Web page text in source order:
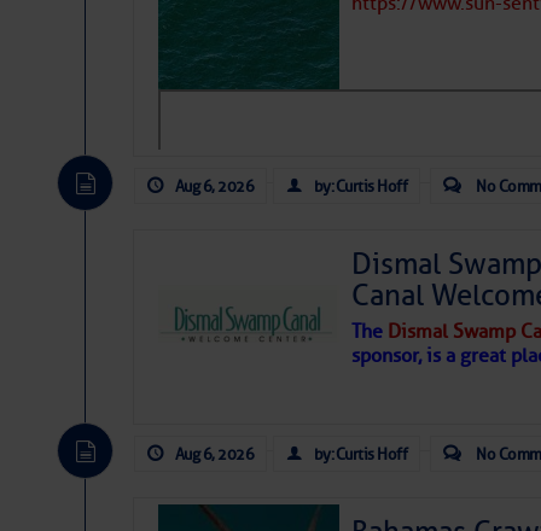
toward our coastline. It’s
before departing to the northeast.
development is very unlikely. Our
Aug 6, 2026 by: Curtis Hoff No
Dismal
Canal
The Dismal Swamp
sponsor, is a great
Aug 6, 2026 by: Curtis Hoff No